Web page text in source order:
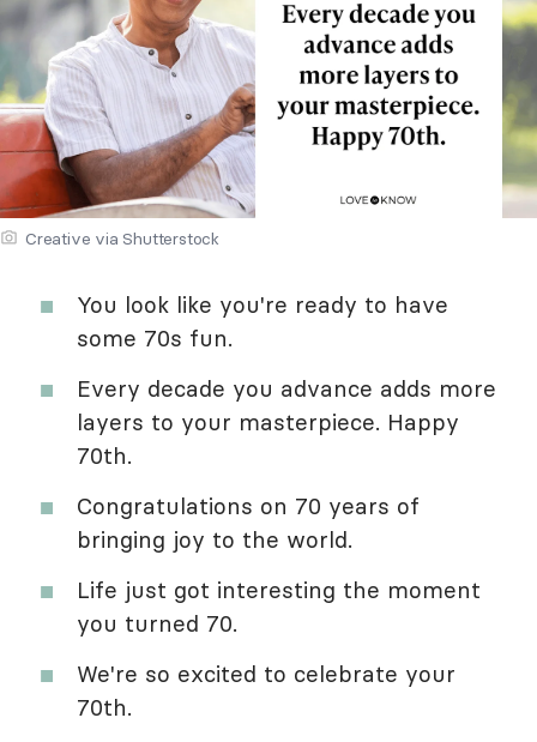
Creative via Shutterstock
You look like you're ready to have
some 70s fun.
Every decade you advance adds more
layers to your masterpiece. Happy
70th.
Congratulations on 70 years of
bringing joy to the world.
Life just got interesting the moment
you turned 70.
We're so excited to celebrate your
70th.